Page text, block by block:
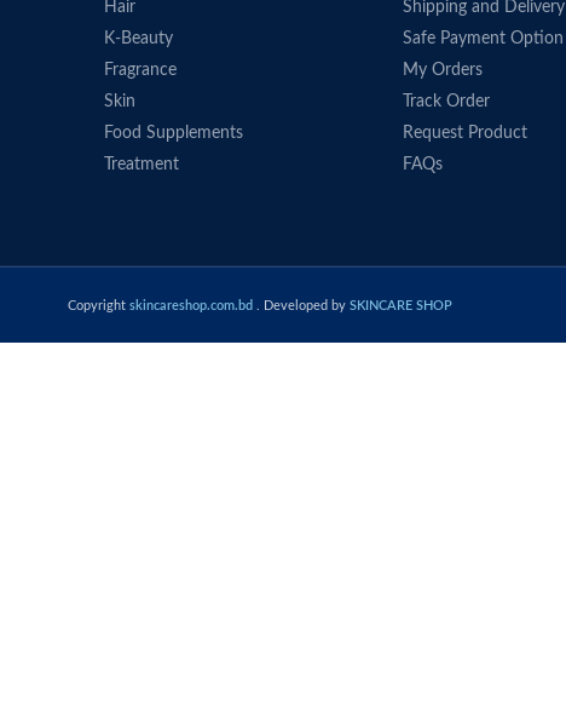
Hair
K-Beauty
Fragrance
Skin
Food Supplements
Treatment
Shipping and Delivery
Safe Payment Option
My Orders
Track Order
Request Product
FAQs
Copyright skincareshop.com.bd . Developed by SKINCARE SHOP